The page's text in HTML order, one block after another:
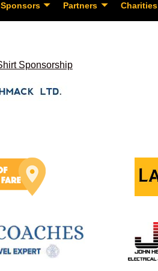
Sponsors Partners Charities
Sponsorship